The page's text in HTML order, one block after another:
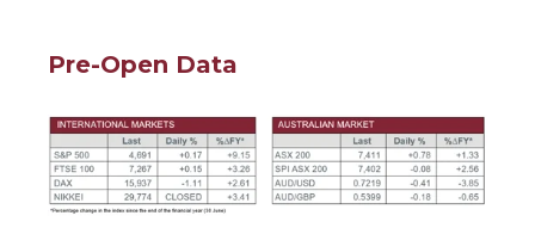
Pre-Open Data